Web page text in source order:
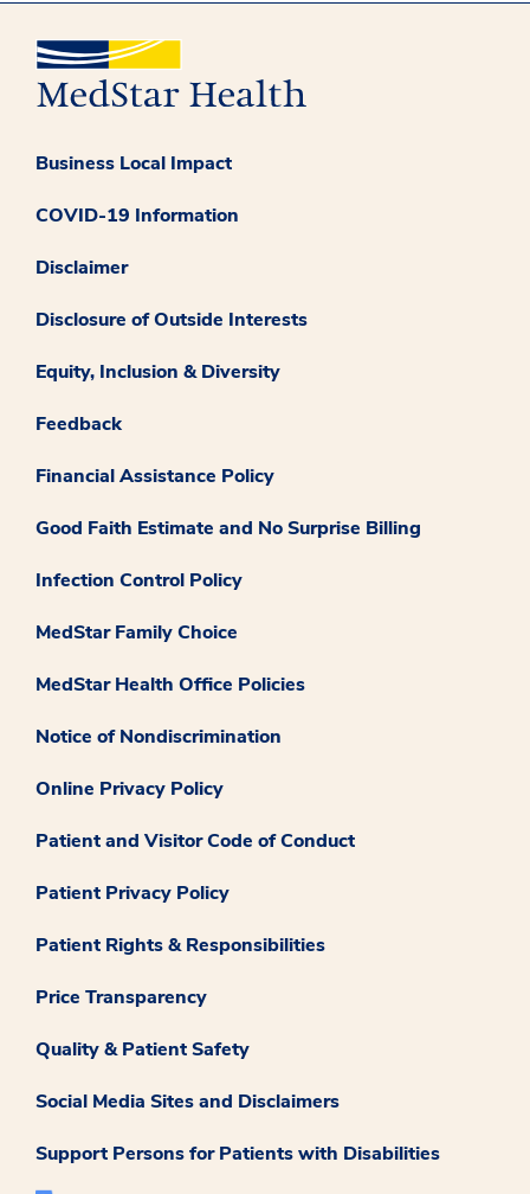
Business Local Impact
COVID-19 Information
Disclaimer
Disclosure of Outside Interests
Equity, Inclusion & Diversity
Feedback
Financial Assistance Policy
Good Faith Estimate and No Surprise Billing
Infection Control Policy
MedStar Family Choice
MedStar Health Office Policies
Notice of Nondiscrimination
Online Privacy Policy
Patient and Visitor Code of Conduct
Patient Privacy Policy
Patient Rights & Responsibilities
Price Transparency
Quality & Patient Safety
Social Media Sites and Disclaimers
Support Persons for Patients with Disabilities